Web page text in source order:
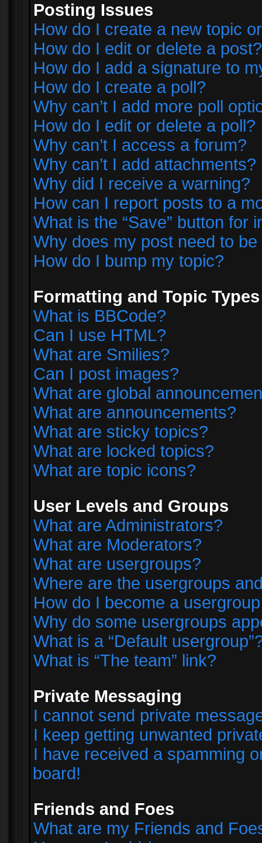
Posting Issues
How do I create a new topic
How do I edit or delete a post?
How do I add a signature to
How do I create a poll?
Why can’t I add more poll
How do I edit or delete a poll?
Why can’t I access a forum?
Why can’t I add attachments?
Why did I receive a warning?
How can I report posts to a
What is the “Save” button for
Why does my post need to
How do I bump my topic?
Formatting and Topic Types
What is BBCode?
Can I use HTML?
What are Smilies?
Can I post images?
What are global
What are announcements?
What are sticky topics?
What are locked topics?
What are topic icons?
User Levels and Groups
What are Administrators?
What are Moderators?
What are usergroups?
Where are the usergroups
How do I become a
Why do some usergroups
What is a “Default
What is “The team” link?
Private Messaging
I cannot send private
I keep getting unwanted
I have received a spamming
board!
Friends and Foes
What are my Friends and